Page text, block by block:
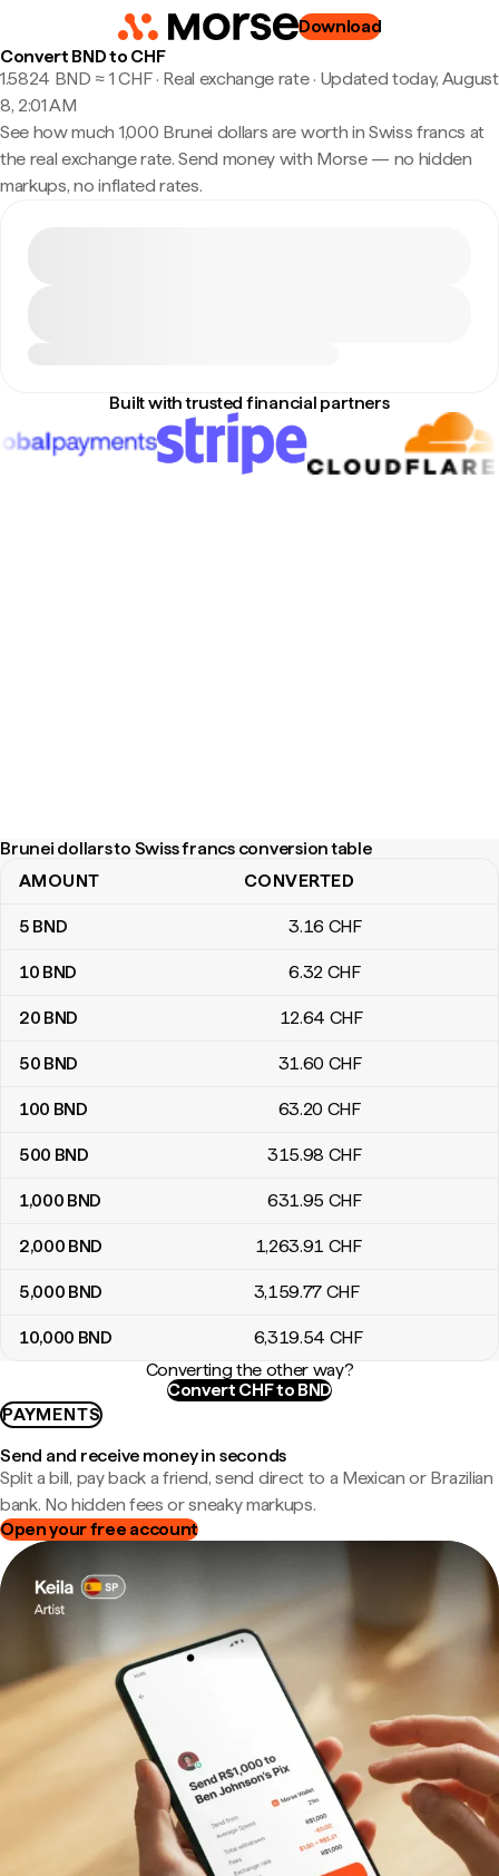
Download
Convert BND to CHF
1.5824 BND ≈ 1 CHF · Real exchange rate· Updated today, August
8, 2:01 AM
See how much 1,000 Brunei dollars are worth in Swiss francs at
the real exchange rate. Send money with Morse — no hidden
markups, no inflated rates.
Built with trusted financial partners
Brunei dollars to Swiss francs conversion table
Brunei dollars to Swiss francs conversion table
AMOUNT CONVERTED
5 BND 3.16 CHF
10 BND 6.32 CHF
20 BND 12.64 CHF
50 BND 31.60 CHF
100 BND 63.20 CHF
500 BND 315.98 CHF
1,000 BND 631.95 CHF
2,000 BND 1,263.91 CHF
5,000 BND 3,159.77 CHF
10,000 BND 6,319.54 CHF
Converting the other way?
Convert CHF to BND
PAYMENTS
Send and receive money in seconds
Split a bill, pay back a friend, send direct to a Mexican or Brazilian
bank. No hidden fees or sneaky markups.
Open your free account